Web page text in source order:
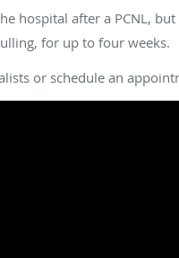
hospital after a PCNL,
for up to four weeks.
or schedule an